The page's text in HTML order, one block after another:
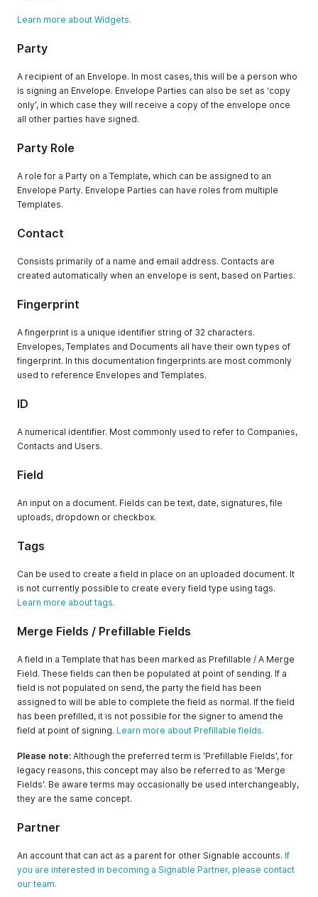
Learn more about Widgets.
Party
A recipient of an Envelope. In most cases, this will be a person who
is signing an Envelope. Envelope Parties can also be set as ‘copy
only’, in which case they will receive a copy of the envelope once
all other parties have signed.
Party Role
A role for a Party on a Template, which can be assigned to an
Envelope Party. Envelope Parties can have roles from multiple
Templates.
Contact
Consists primarily of a name and email address. Contacts are
created automatically when an envelope is sent, based on Parties.
Fingerprint
A fingerprint is a unique identifier string of 32 characters.
Envelopes, Templates and Documents all have their own types of
fingerprint. In this documentation fingerprints are most commonly
used to reference Envelopes and Templates.
ID
A numerical identifier. Most commonly used to refer to Companies,
Contacts and Users.
Field
An input on a document. Fields can be text, date, signatures, file
uploads, dropdown or checkbox.
Tags
Can be used to create a field in place on an uploaded document. It
is not currently possible to create every field type using tags.
Learn more about tags.
Merge Fields / Prefillable Fields
A field in a Template that has been marked as Prefillable / A Merge
Field. These fields can then be populated at point of sending. If a
field is not populated on send, the party the field has been
assigned to will be able to complete the field as normal. If the field
has been prefilled, it is not possible for the signer to amend the
field at point of signing. Learn more about Prefillable fields.
Please note: Although the preferred term is 'Prefillable Fields', for
legacy reasons, this concept may also be referred to as 'Merge
Fields'. Be aware terms may occasionally be used interchangeably,
they are the same concept.
Partner
An account that can act as a parent for other Signable accounts. If
you are interested in becoming a Signable Partner, please contact
our team.